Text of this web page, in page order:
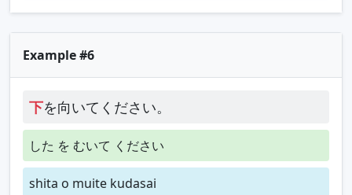
Example #6
下を向いてください。
した を むいて ください
shita o muite kudasai